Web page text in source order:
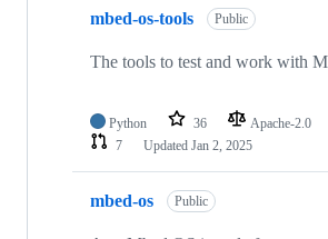
mbed-os-tools Public
The tools to test and work with
Python 36 Apache-2.0
7
Updated Jan 2, 2025
mbed-os Public